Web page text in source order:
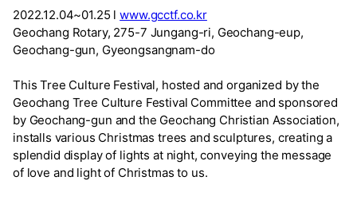
2022.12.04~01.25 lwww.gcctf.co.kr
Geochang Rotary, 275-7 Jungang-ri, Geochang-eup,
Geochang-gun, Gyeongsangnam-do
This Tree Culture Festival, hosted and organized by the
Geochang Tree Culture Festival Committee and sponsored
by Geochang-gun and the Geochang Christian Association,
installs various Christmas trees and sculptures, creating a
splendid display of lights at night, conveying the message
of love and light of Christmas to us.